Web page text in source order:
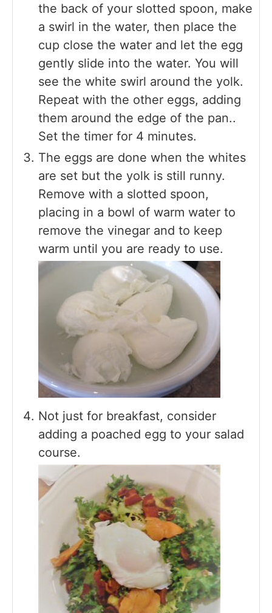
the back of your slotted spoon, make
a swirl in the water, then place the
cup close the water and let the egg
gently slide into the water. You will
see the white swirl around the yolk.
Repeat with the other eggs, adding
them around the edge of the pan..
Set the timer for 4 minutes.
The eggs are done when the whites
are set but the yolk is still runny.
Remove with a slotted spoon,
placing in a bowl of warm water to
remove the vinegar and to keep
warm until you are ready to use.
Not just for breakfast, consider
adding a poached egg to your salad
course.